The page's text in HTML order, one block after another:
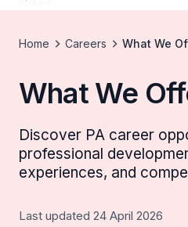
Home Careers What We
What We
Discover PA career
professional
experiences, and
Last updated 24 April 2026